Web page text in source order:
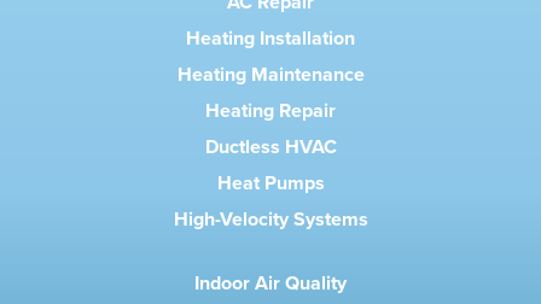
Heating Installation
Heating Maintenance
Heating Repair
Ductless HVAC
Heat Pumps
High-Velocity Systems
Indoor Air Quality